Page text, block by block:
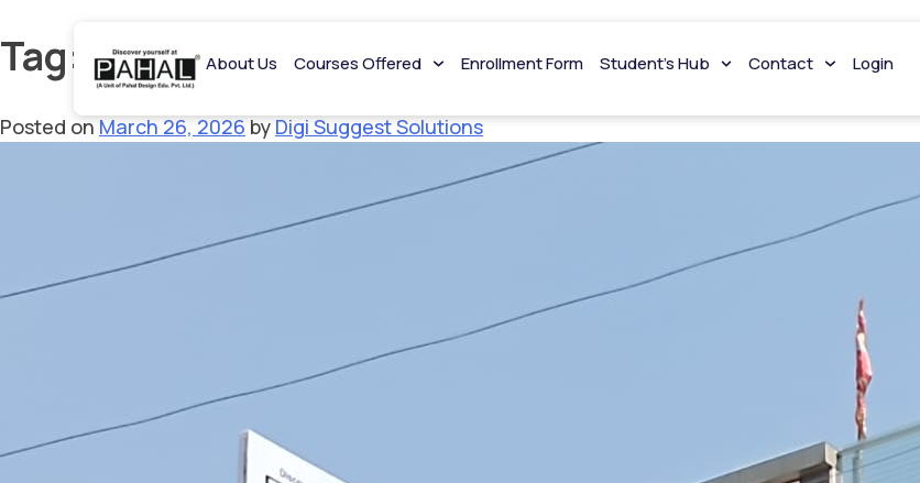
About Us Courses Offered Enrollment Form Student’s Hub Contact Login
Tag: design entrance coaching Jaipur
Posted onMarch 26, 2026byDigi Suggest Solutions